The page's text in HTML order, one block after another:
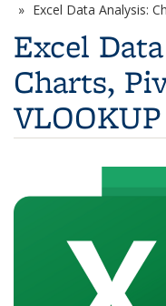
Excel Data Analysis:
Excel
Charts,
VLOOKUP